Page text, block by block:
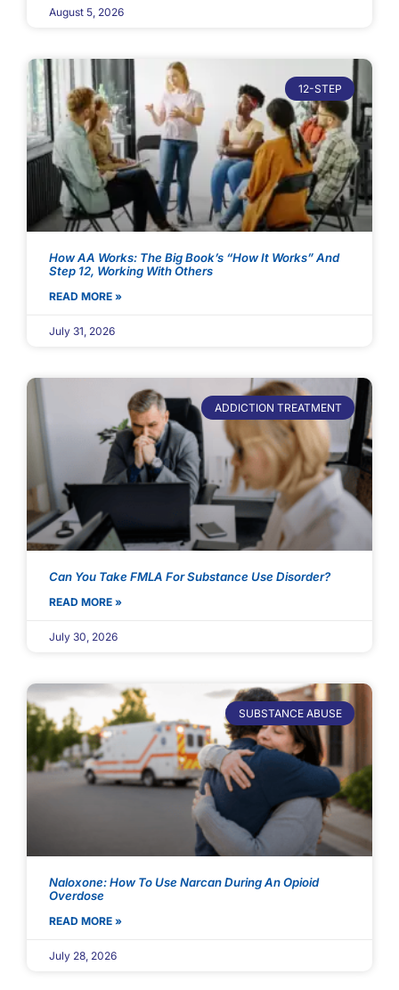
August 5, 2026
12-STEP
How AA Works: The Big Book’s “How It Works” And
Step 12, Working With Others
READ MORE »
July 31, 2026
ADDICTION TREATMENT
Can You Take FMLA For Substance Use Disorder?
READ MORE »
July 30, 2026
SUBSTANCE ABUSE
Naloxone: How To Use Narcan During An Opioid
Overdose
READ MORE »
July 28, 2026